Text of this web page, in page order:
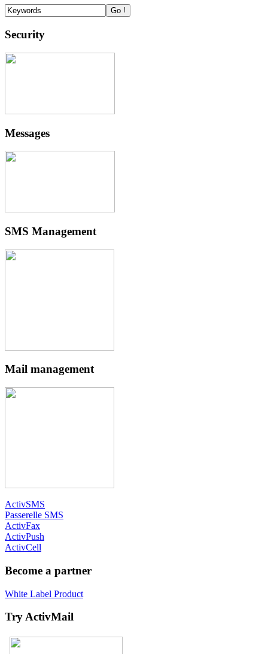
Security
Messages
SMS Management
Mail management
ActivSMS
Passerelle SMS
ActivFax
ActivPush
ActivCell
Become a partner
White Label Product
Try ActivMail